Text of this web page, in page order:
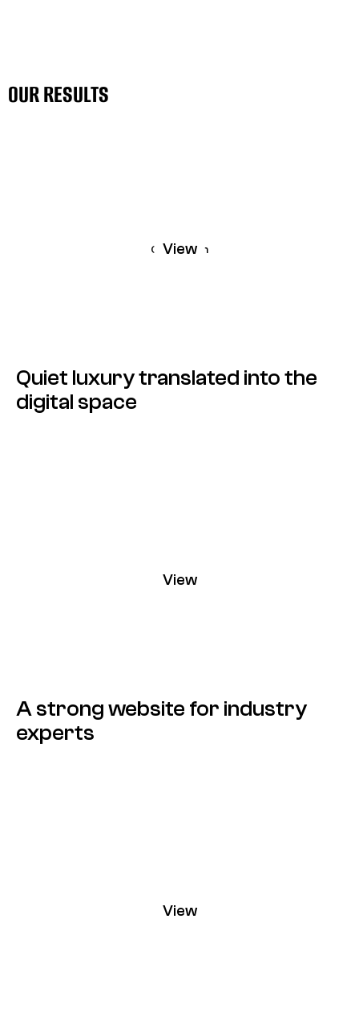
OUR RESULTS
Carollinum
View
Quiet luxury translated into the
digital space
Contin
View
A strong website for industry
experts
Chargee
View